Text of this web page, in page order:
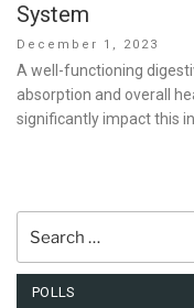
System
Posted
on
December 1, 2023
A well-functioning
absorption and overall
significantly impact this
POLLS